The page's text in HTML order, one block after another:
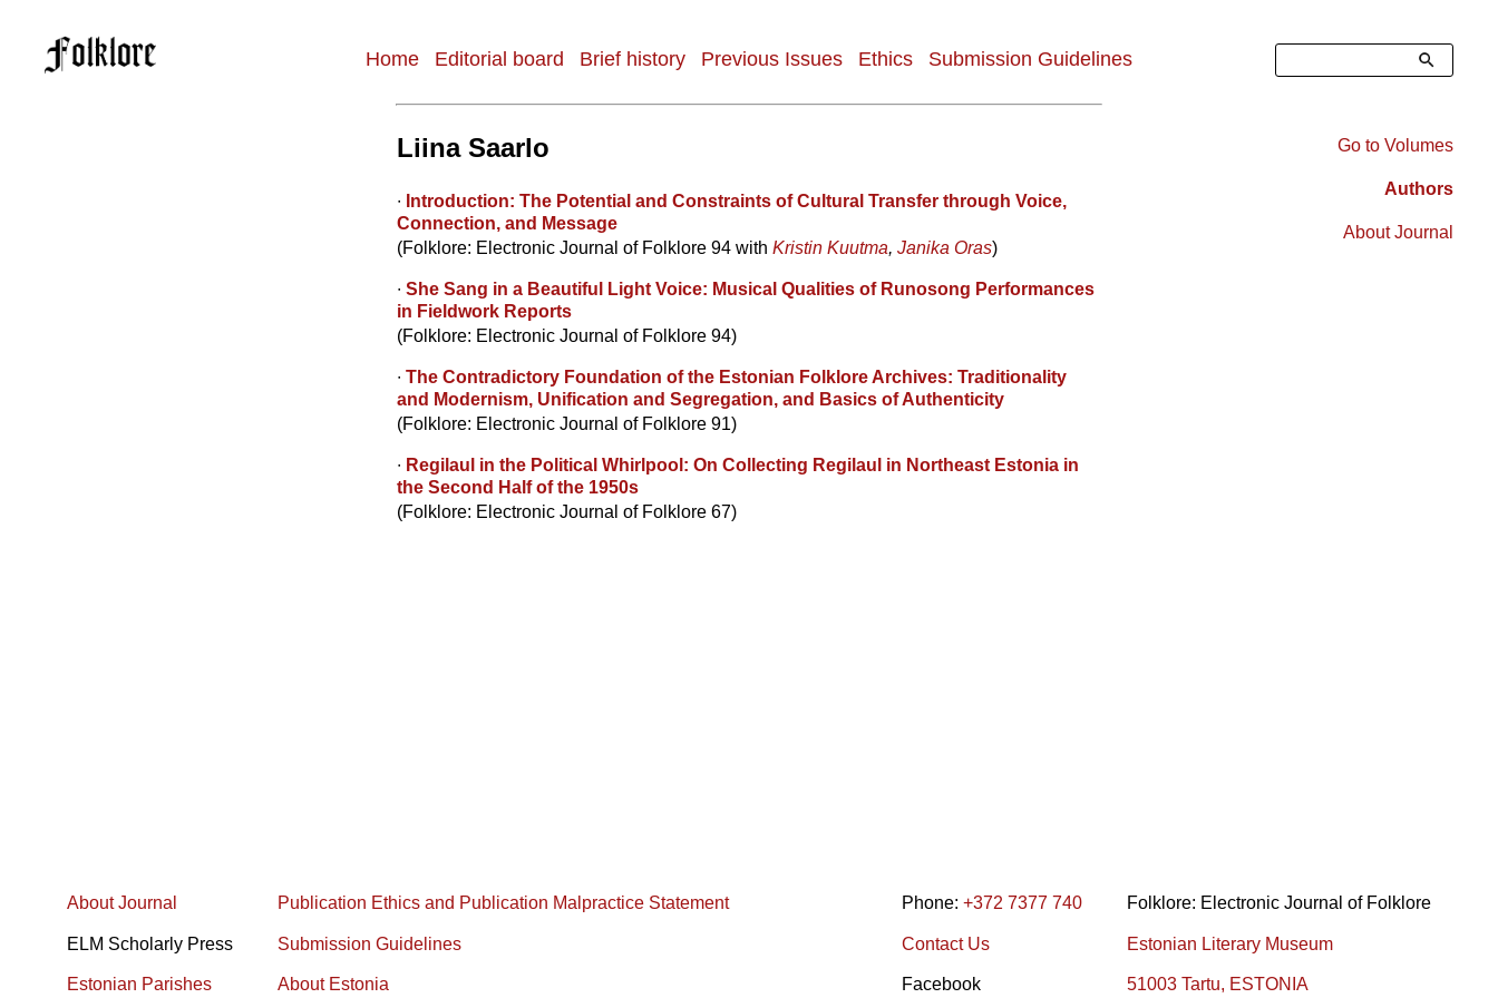
Home Editorial board Brief history Previous Issues Ethics Submission Guidelines Search
Right
Go to Volumes
Authors
About Journal
Liina Saarlo
∙ Introduction: The Potential and Constraints of Cultural Transfer through Voice,
Connection, and Message
(Folklore: Electronic Journal of Folklore 94 with Kristin Kuutma, Janika Oras)
∙ She Sang in a Beautiful Light Voice: Musical Qualities of Runosong Performances
in Fieldwork Reports
(Folklore: Electronic Journal of Folklore 94)
∙ The Contradictory Foundation of the Estonian Folklore Archives: Traditionality
and Modernism, Unification and Segregation, and Basics of Authenticity
(Folklore: Electronic Journal of Folklore 91)
∙ Regilaul in the Political Whirlpool: On Collecting Regilaul in Northeast Estonia in
the Second Half of the 1950s
(Folklore: Electronic Journal of Folklore 67)
About Journal
ELM Scholarly Press
Estonian Parishes
Publication Ethics and Publication Malpractice Statement
Submission Guidelines
About Estonia
Phone: +372 7377 740
Contact Us
Facebook
Folklore: Electronic Journal of Folklore
Estonian Literary Museum
51003 Tartu, ESTONIA